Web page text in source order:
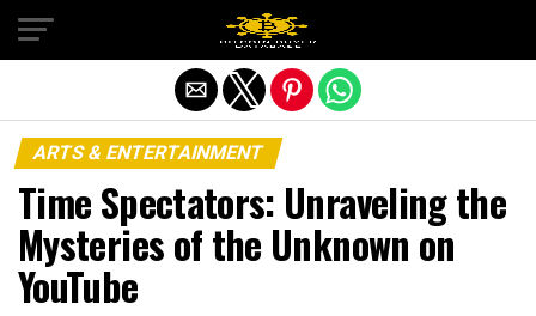
ARTS & ENTERTAINMENT
Time Spectators: Unraveling the
Mysteries of the Unknown on
YouTube
Exit mobile version